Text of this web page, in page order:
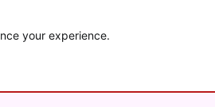
your experience.